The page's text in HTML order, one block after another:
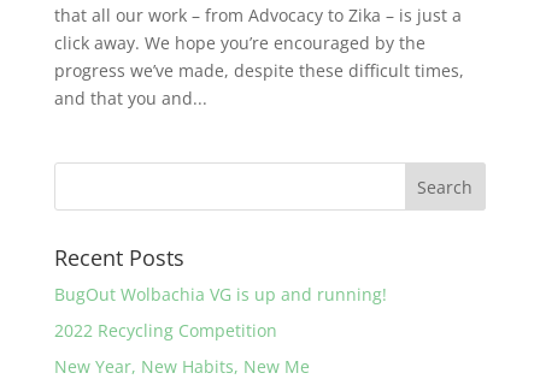
that all our work – from Advocacy to Zika – is just a
click away. We hope you’re encouraged by the
progress we’ve made, despite these difficult times,
and that you and...
Recent Posts
BugOut Wolbachia VG is up and running!
2022 Recycling Competition
New Year, New Habits, New Me